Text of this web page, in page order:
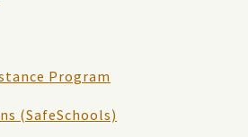
Program
(SafeSchools)